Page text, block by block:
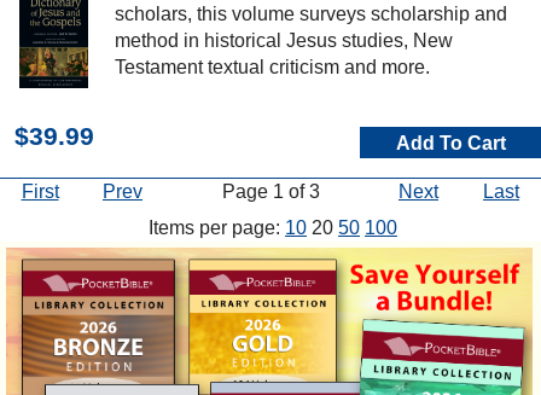
scholars, this volume surveys scholarship and
method in historical Jesus studies, New
Testament textual criticism and more.
$39.99 Add To Cart
First Prev Page 1 of 3 Next
Last
Items per page: 10 20 50 100